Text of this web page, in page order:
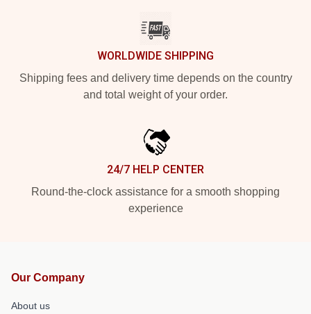
WORLDWIDE SHIPPING
Shipping fees and delivery time depends on the country
and total weight of your order.
24/7 HELP CENTER
Round-the-clock assistance for a smooth shopping
experience
Our Company
About us